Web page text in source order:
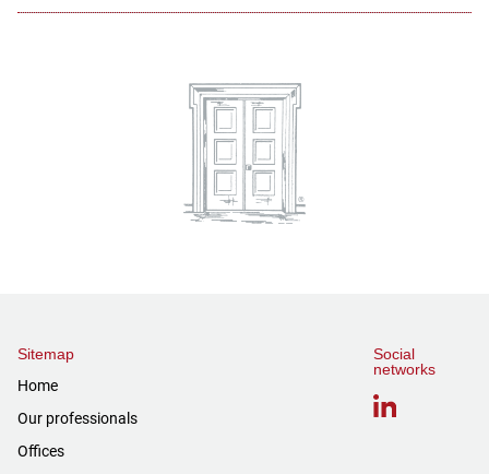
Sitemap
Home
Our professionals
Offices
Social
networks